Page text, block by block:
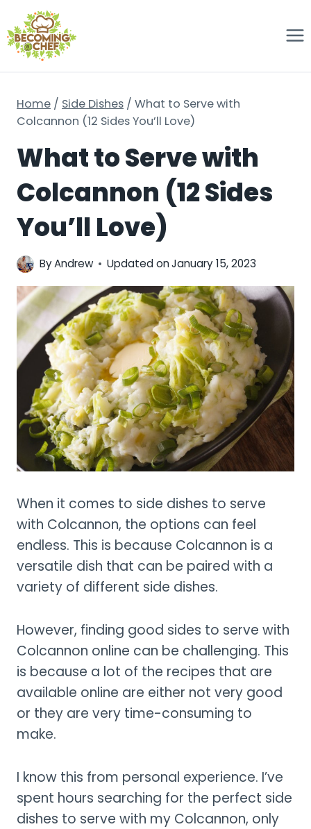
to
content
Home / Side Dishes / What to Serve with
Colcannon (12 Sides You’ll Love)
What to Serve with
Colcannon (12 Sides
You’ll Love)
ByAndrew Updated onJanuary 15, 2023
When it comes to side dishes to serve
with Colcannon, the options can feel
endless. This is because Colcannon is a
versatile dish that can be paired with a
variety of different side dishes.
However, finding good sides to serve with
Colcannon online can be challenging. This
is because a lot of the recipes that are
available online are either not very good
or they are very time-consuming to
make.
I know this from personal experience. I’ve
spent hours searching for the perfect side
dishes to serve with my Colcannon, only